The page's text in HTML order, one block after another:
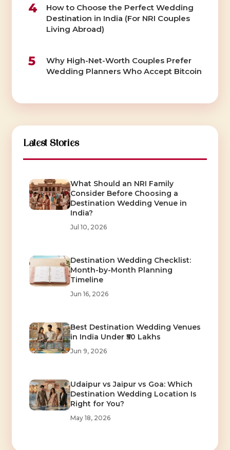
4
How to Choose the Perfect Wedding
Destination in India (For NRI Couples
Living Abroad)
5
Why High-Net-Worth Couples Prefer
Wedding Planners Who Accept Bitcoin
Latest Stories
What Should an NRI Family
Consider Before Choosing a
Destination Wedding Venue in
India?
Jul 10, 2026
Destination Wedding Checklist:
Month-by-Month Planning
Timeline
Jun 16, 2026
Best Destination Wedding Venues
in India Under ₹50 Lakhs
Jun 9, 2026
Udaipur vs Jaipur vs Goa: Which
Destination Wedding Location Is
Right for You?
May 18, 2026